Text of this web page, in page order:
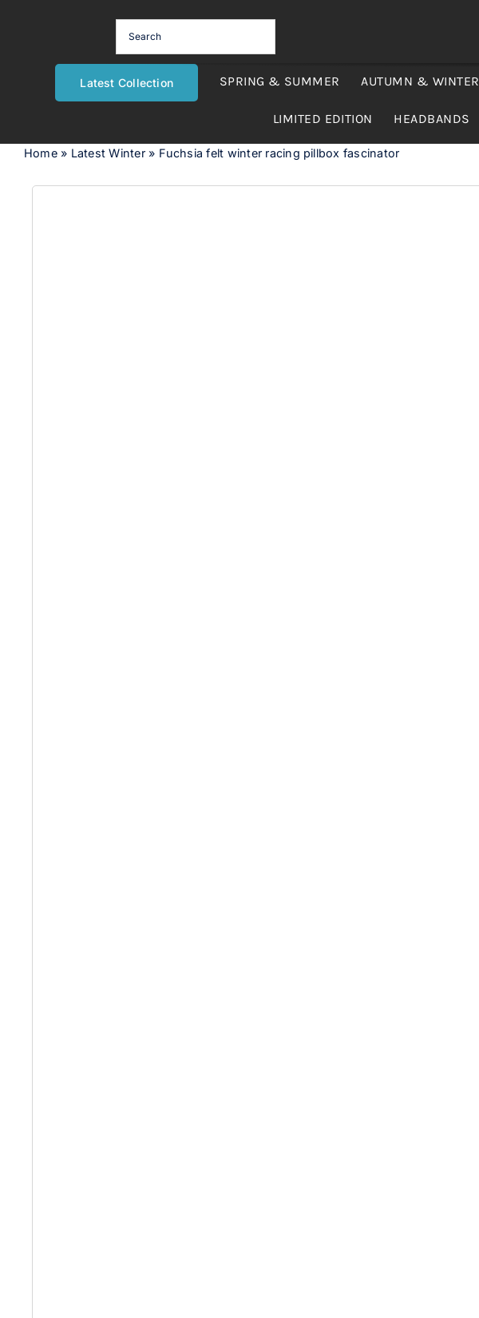
Latest Collection SPRING & SUMMER AUTUMN & WINTER
LIMITED EDITION HEADBANDS
Home» Latest Winter» Fuchsia felt winter racing pillbox fascinator